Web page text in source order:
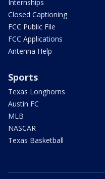
Internships
Closed Captioning
FCC Public File
FCC Applications
Antenna Help
Sports
Texas Longhorns
Austin FC
MLB
NASCAR
Texas Basketball